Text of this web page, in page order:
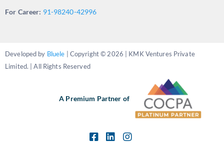
For Career: 91-98240-42996
Developed by Bluele | Copyright © 2026 | KMK Ventures Private
Limited. | All Rights Reserved
A Premium Partner of